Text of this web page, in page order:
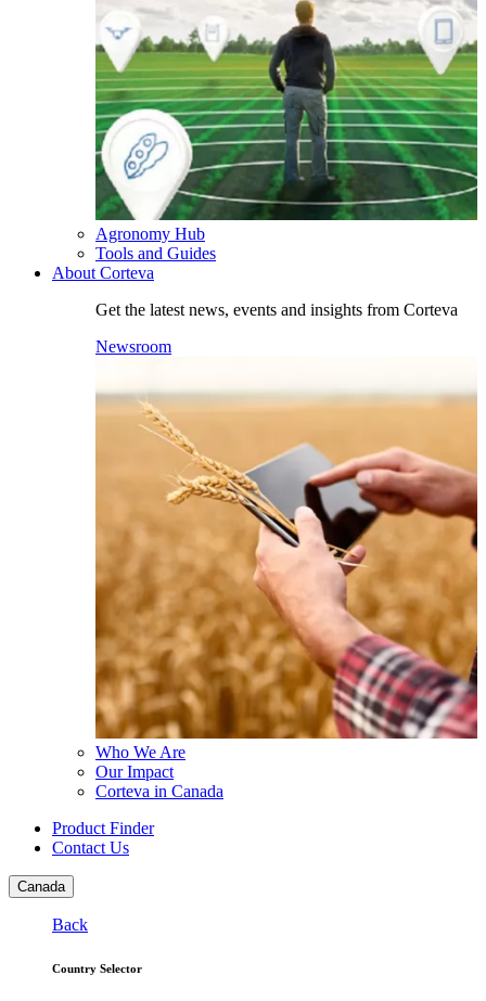
Agronomy Hub
Tools and Guides
About Corteva
Get the latest news, events and insights from Corteva
Newsroom
Who We Are
Our Impact
Corteva in Canada
Product Finder
Contact Us
Canada
Back
Country Selector